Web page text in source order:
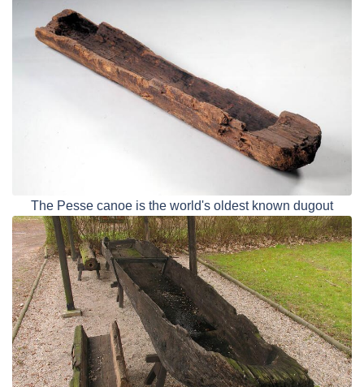
The Pesse canoe is the world's oldest known dugout